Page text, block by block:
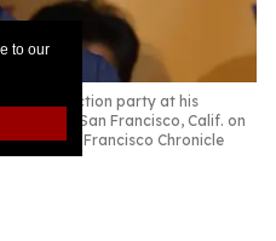
to our
election party at his
night in San Francisco, Calif. on
Lurie/San Francisco Chronicle